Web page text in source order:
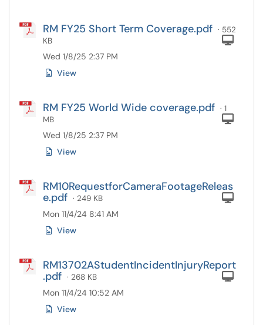
RM FY25 Short Term Coverage.pdf · 552
KB
Wed 1/8/25 2:37 PM
View
RM FY25 World Wide coverage.pdf · 1
MB
Wed 1/8/25 2:37 PM
View
RM10RequestforCameraFootageReleas
e.pdf · 249 KB
Mon 11/4/24 8:41 AM
View
RM13702AStudentIncidentInjuryReport
.pdf · 268 KB
Mon 11/4/24 10:52 AM
View